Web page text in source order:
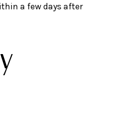
a few days after